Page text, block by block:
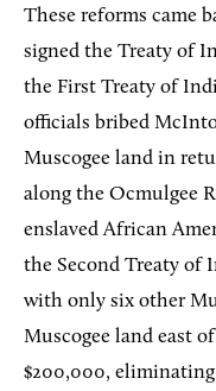
These reforms came
signed the Treaty of
the First Treaty of
officials bribed
Muscogee land in
along the Ocmulgee
enslaved African
the Second Treaty of
with only six other
Muscogee land east
$200,000,